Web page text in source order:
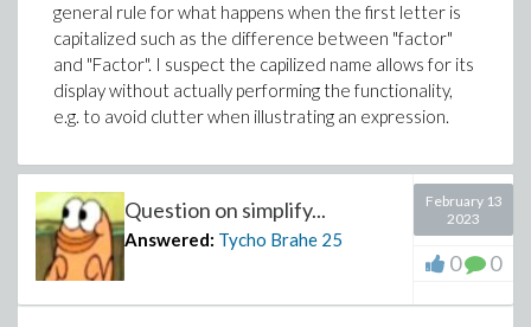
general rule for what happens when the first letter is
capitalized such as the difference between "factor"
and "Factor". I suspect the capilized name allows for its
display without actually performing the functionality,
e.g. to avoid clutter when illustrating an expression.
Question on simplify...
Answered: Tycho Brahe 25
February 13
2023
0 0